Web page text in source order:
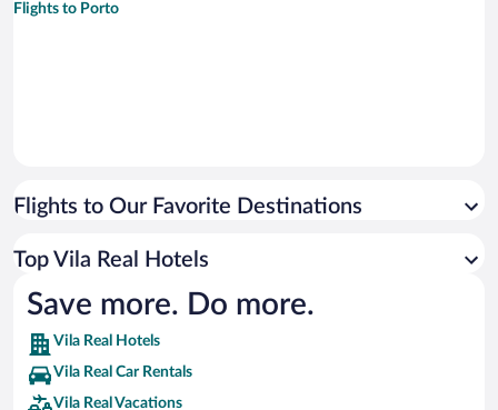
Flights to Porto
Flights to Our Favorite Destinations
Top Vila Real Hotels
Save more. Do more.
Vila Real Hotels
Vila Real Car Rentals
Vila Real Vacations